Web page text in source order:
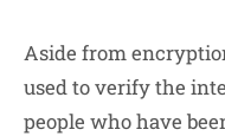
Aside from
used to verify the
people who have